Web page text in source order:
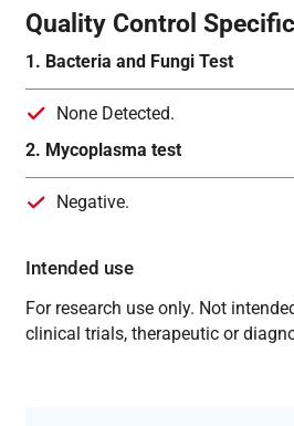
Quality Control
1. Bacteria and Fungi Test
None Detected.
2. Mycoplasma test
Negative.
Intended use
For research use only. Not
clinical trials, therapeutic or